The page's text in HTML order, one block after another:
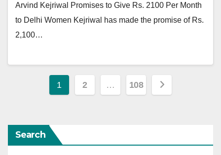
Arvind Kejriwal Promises to Give Rs. 2100 Per Month
to Delhi Women Kejriwal has made the promise of Rs.
2,100…
Posts
1 2 … 108
Search